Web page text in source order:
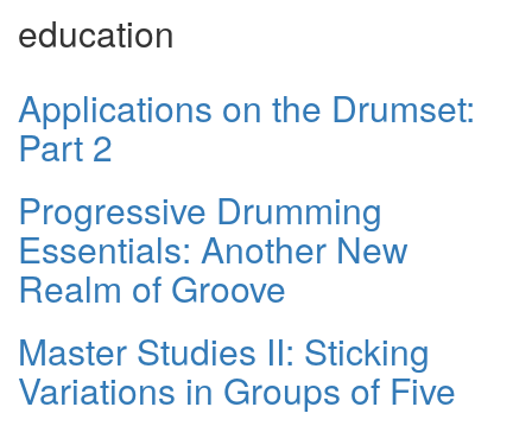
education
Applications on the Drumset:
Part 2
Progressive Drumming
Essentials: Another New
Realm of Groove
Master Studies II: Sticking
Variations in Groups of Five